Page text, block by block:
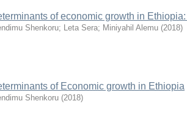
of economic growth in
Shenkoru; Leta Sera; Miniyahil Alemu (2018)
of Economic growth in Ethiopia
Shenkoru (2018)